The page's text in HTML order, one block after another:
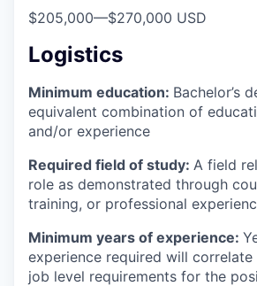
$205,000—$270,000 USD
Logistics
Minimum education: Bachelor’s
equivalent combination of
and/or experience
Required field of study: A field
role as demonstrated through
training, or professional
Minimum years of experience:
experience required will
job level requirements for the